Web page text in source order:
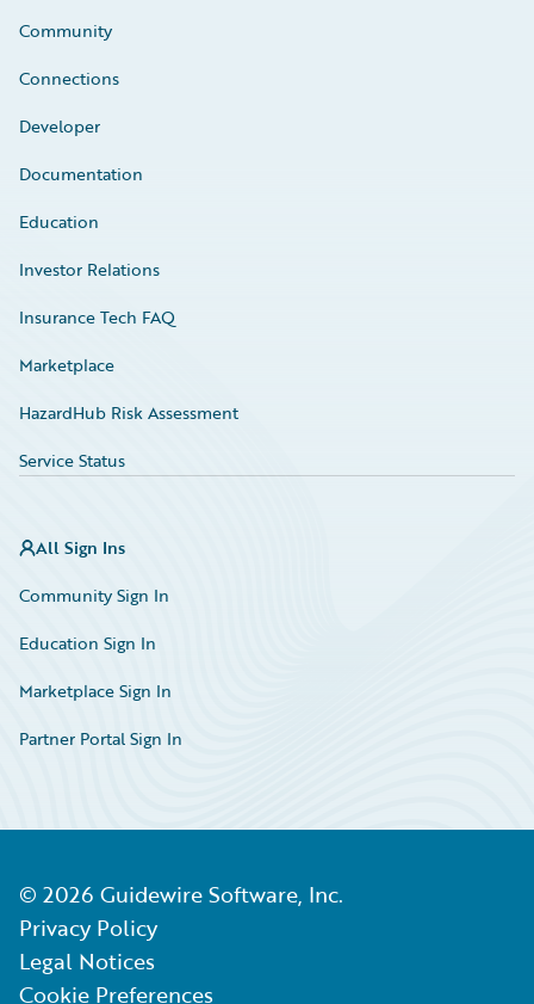
Community
Connections
Developer
Documentation
Education
Investor Relations
Insurance Tech FAQ
Marketplace
HazardHub Risk Assessment
Service Status
All Sign Ins
Community Sign In
Education Sign In
Marketplace Sign In
Partner Portal Sign In
© 2026 Guidewire Software, Inc.
Privacy Policy
Legal Notices
Cookie Preferences